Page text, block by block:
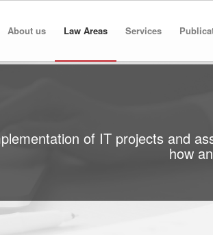
About us Law Areas Services
of IT projects and
how